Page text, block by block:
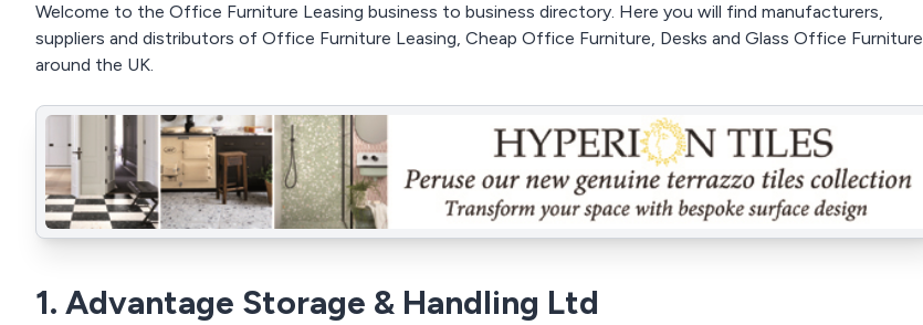
Welcome to the Office Furniture Leasing business to business directory. Here you will find manufacturers,
suppliers and distributors of Office Furniture Leasing, Cheap Office Furniture, Desks and Glass Office Furniture
around the UK.
1. Advantage Storage & Handling Ltd